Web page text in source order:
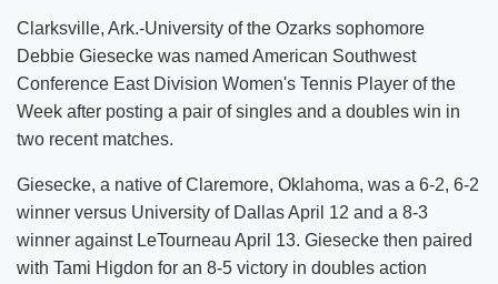
Clarksville, Ark.-University of the Ozarks sophomore
Debbie Giesecke was named American Southwest
Conference East Division Women's Tennis Player of the
Week after posting a pair of singles and a doubles win in
two recent matches.
Giesecke, a native of Claremore, Oklahoma, was a 6-2, 6-2
winner versus University of Dallas April 12 and a 8-3
winner against LeTourneau April 13. Giesecke then paired
with Tami Higdon for an 8-5 victory in doubles action